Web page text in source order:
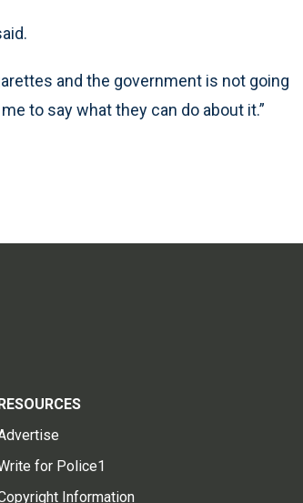
and the government is not going
to say what they can do about it.”
for Police1
Information